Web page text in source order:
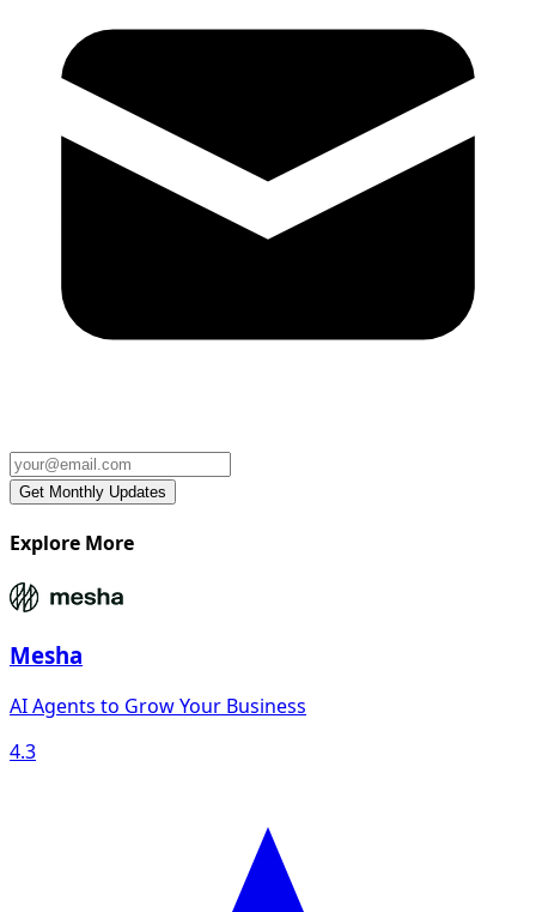
Explore More
Mesha
AI Agents to Grow Your Business
4.3